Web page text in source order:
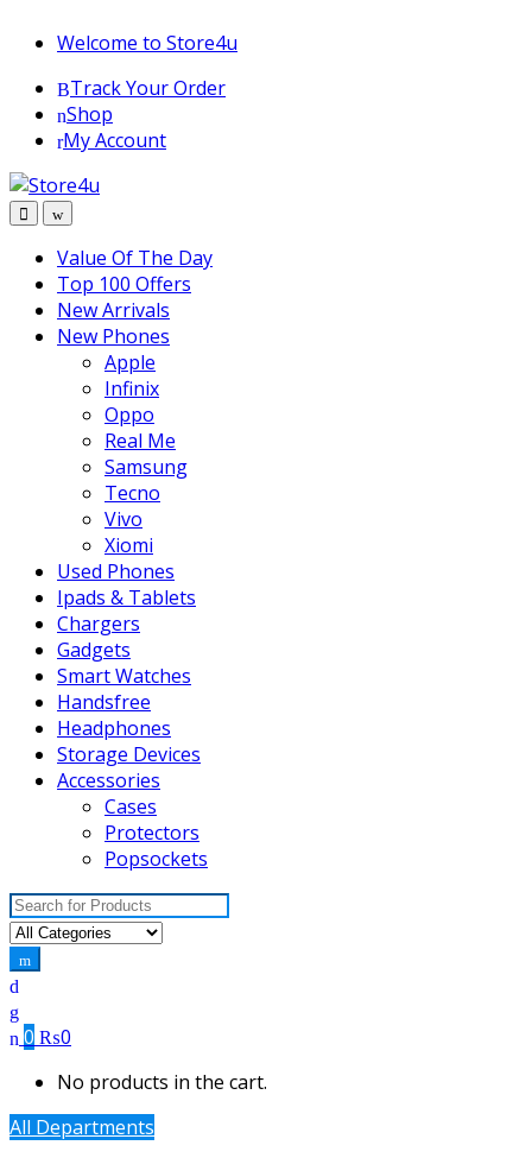
Skip
navigation
Skip
content
Welcome to Store4u
Track Your Order
Shop
My Account
Value Of The Day
Top 100 Offers
New Arrivals
New Phones
Apple
Infinix
Oppo
Real Me
Samsung
Tecno
Vivo
Xiomi
Used Phones
Ipads & Tablets
Chargers
Gadgets
Smart Watches
Handsfree
Headphones
Storage Devices
Accessories
Cases
Protectors
Popsockets
Search
for:
0 ₨0
No products in the cart.
All Departments